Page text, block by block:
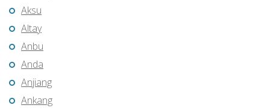
Aksu
Altay
Anbu
Anda
Anjiang
Ankang